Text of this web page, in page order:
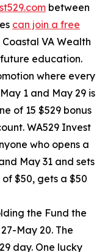
between
can join a free
VA Wealth
education.
where every
1 and May 29 is
of 15 $529 bonus
WA529 Invest
who opens a
May 31 and sets
$50, gets a $50
the Fund the
May 20. The
day. One lucky